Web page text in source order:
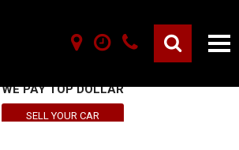
WE PAY TOP DOLLAR
SELL YOUR CAR